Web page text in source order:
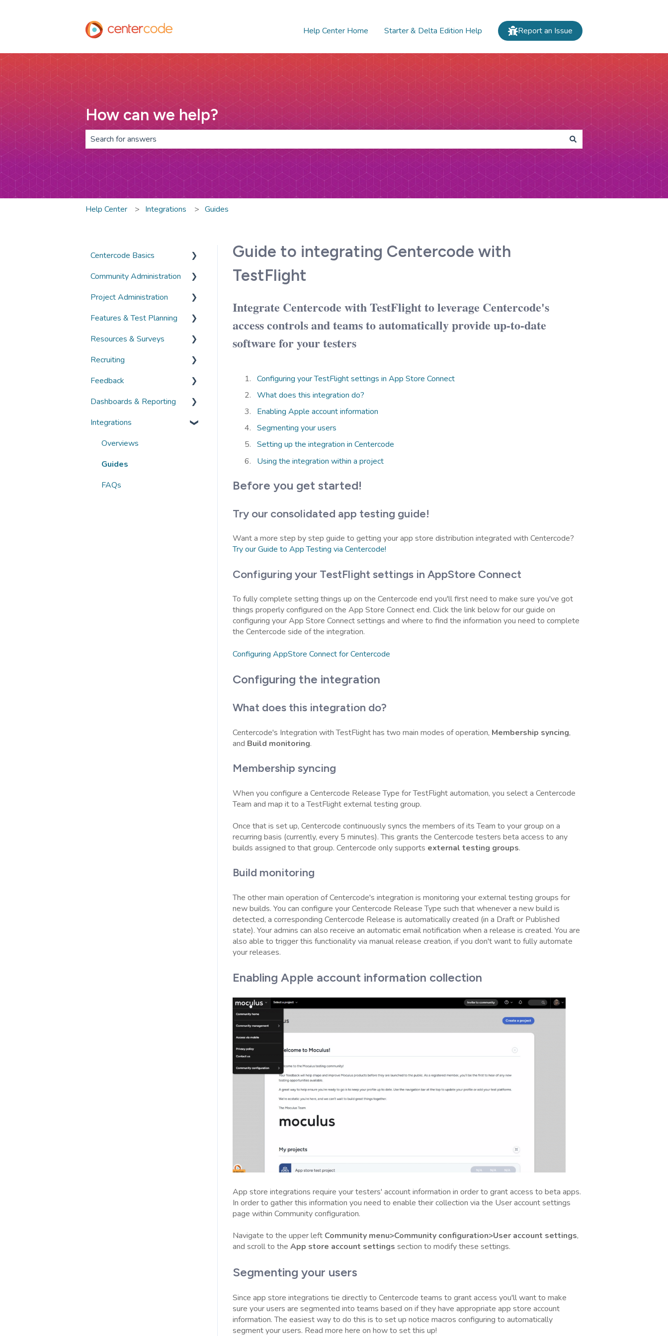
Help Center Home Starter & Delta Edition Help Report an Issue
How can we help?
There are no suggestions because the search field is empty.
Help Center Integrations Guides
Guide to integrating Centercode with
TestFlight
Integrate Centercode with TestFlight to leverage Centercode's
access controls and teams to automatically provide up-to-date
software for your testers
Configuring your TestFlight settings in App Store Connect
What does this integration do?
Enabling Apple account information
Segmenting your users
Setting up the integration in Centercode
Using the integration within a project
Before you get started!
Try our consolidated app testing guide!
Want a more step by step guide to getting your app store distribution integrated with Centercode?
Try our Guide to App Testing via Centercode!
Configuring your TestFlight settings in AppStore Connect
To fully complete setting things up on the Centercode end you'll first need to make sure you've got
things properly configured on the App Store Connect end. Click the link below for our guide on
configuring your App Store Connect settings and where to find the information you need to complete
the Centercode side of the integration.
Configuring AppStore Connect for Centercode
Configuring the integration
What does this integration do?
Centercode's Integration with TestFlight has two main modes of operation, Membership syncing,
and Build monitoring.
Membership syncing
When you configure a Centercode Release Type for TestFlight automation, you select a Centercode
Team and map it to a TestFlight external testing group.
Once that is set up, Centercode continuously syncs the members of its Team to your group on a
recurring basis (currently, every 5 minutes). This grants the Centercode testers beta access to any
builds assigned to that group. Centercode only supports external testing groups.
Build monitoring
The other main operation of Centercode's integration is monitoring your external testing groups for
new builds. You can configure your Centercode Release Type such that whenever a new build is
detected, a corresponding Centercode Release is automatically created (in a Draft or Published
state). Your admins can also receive an automatic email notification when a release is created. You are
also able to trigger this functionality via manual release creation, if you don't want to fully automate
your releases.
Enabling Apple account information collection
App store integrations require your testers' account information in order to grant access to beta apps.
In order to gather this information you need to enable their collection via the User account settings
page within Community configuration.
Navigate to the upper left Community menu>Community configuration>User account settings,
and scroll to the App store account settings section to modify these settings.
Segmenting your users
Since app store integrations tie directly to Centercode teams to grant access you'll want to make
sure your users are segmented into teams based on if they have appropriate app store account
information. The easiest way to do this is to set up notice macros configuring to automatically
segment your users. Read more here on how to set this up!
Centercode Basics
Overviews
Guides
FAQs
Community Administration
Community Administration
Overviews
Guides
FAQs
Project Administration
Overviews
Guides
FAQs
Features & Test Planning
Overviews
Guides
FAQs
Resources & Surveys
Overviews
Guides
FAQs
Recruiting
Overviews
Guides
FAQs
Feedback
Overviews
Guides
FAQs
Dashboards & Reporting
Overviews
Guides
FAQs
Integrations
Overviews
Guides
FAQs